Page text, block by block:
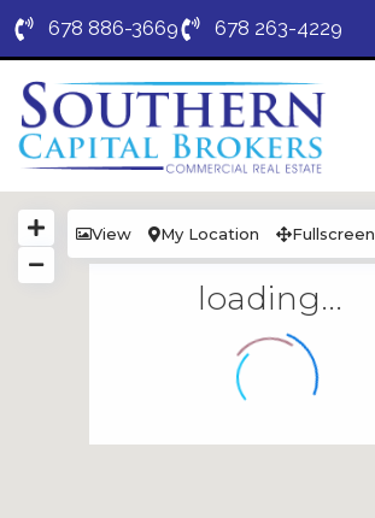
678 886-3669 678 263-4229
loading...
View My Location Fullscreen